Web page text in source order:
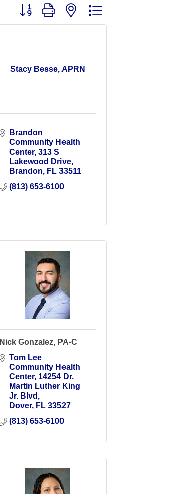
Button group with nested dropdown
Stacy Besse, APRN
Brandon
Community Health
Center 313 S
Lakewood Drive
Brandon
FL 33511
(813) 653-6100
Nick Gonzalez, PA-C
Tom Lee
Community Health
Center 14254 Dr.
Martin Luther King
Jr. Blvd
Dover
FL 33527
(813) 653-6100